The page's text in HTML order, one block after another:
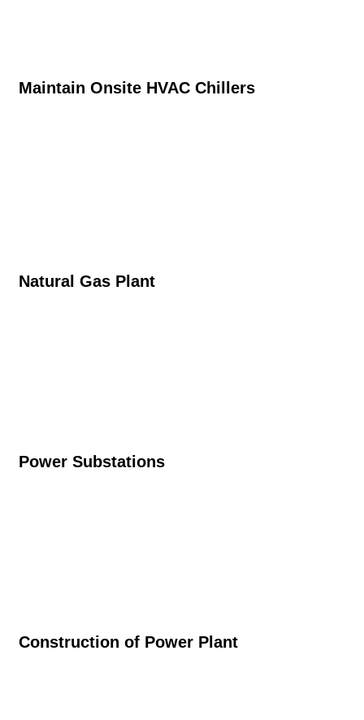
Maintain Onsite HVAC Chillers
Natural Gas Plant
Power Substations
Construction of Power Plant